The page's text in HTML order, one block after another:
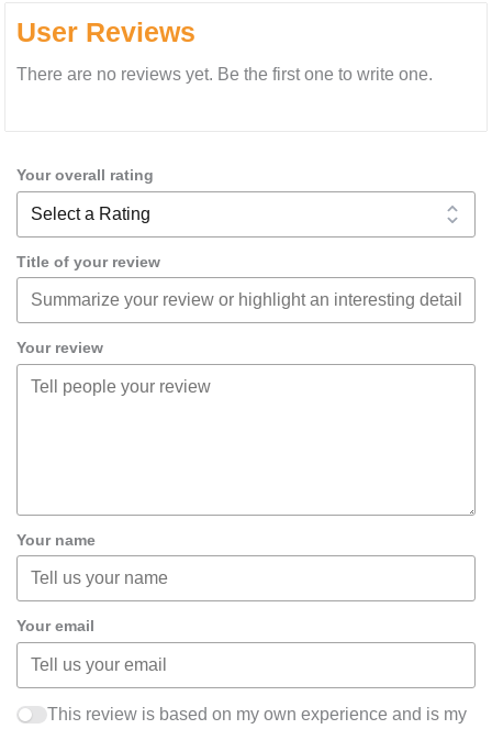
User Reviews
There are no reviews yet. Be the first one to write one.
Your overall rating
Title of your review
Your review
Your name
Your email
This review is based on my own experience and is my